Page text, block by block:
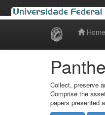
Home
Collect, preserve
Comprise the
papers presented